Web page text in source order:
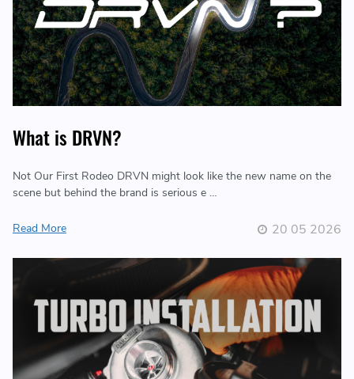
What is DRVN?
Not Our First Rodeo DRVN might look like the new name on the
scene but behind the brand is serious e …
Read More 20 05 2026